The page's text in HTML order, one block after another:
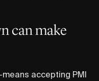
can make
accepting PMI